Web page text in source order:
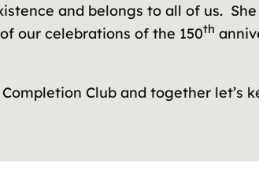
and belongs to all of us.
our celebrations of the 150th
Club and together let’s